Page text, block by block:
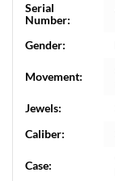
Serial
Number:
Gender:
Movement:
Jewels:
Caliber:
Case: